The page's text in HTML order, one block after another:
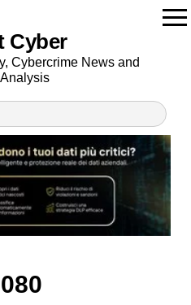
Cyber
Cybercrime News and